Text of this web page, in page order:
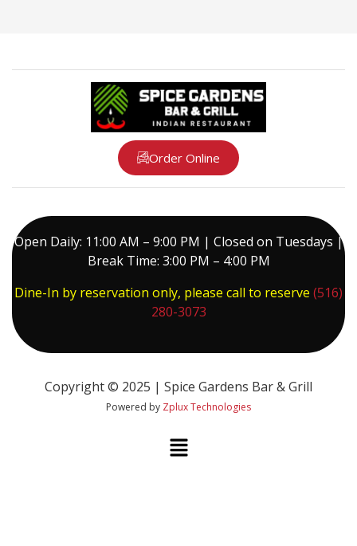
Order Online
Open Daily: 11:00 AM – 9:00 PM | Closed on Tuesdays |
Break Time: 3:00 PM – 4:00 PM
Dine-In by reservation only, please call to reserve (516)
280-3073
Copyright © 2025 | Spice Gardens Bar & Grill
Powered by Zplux Technologies